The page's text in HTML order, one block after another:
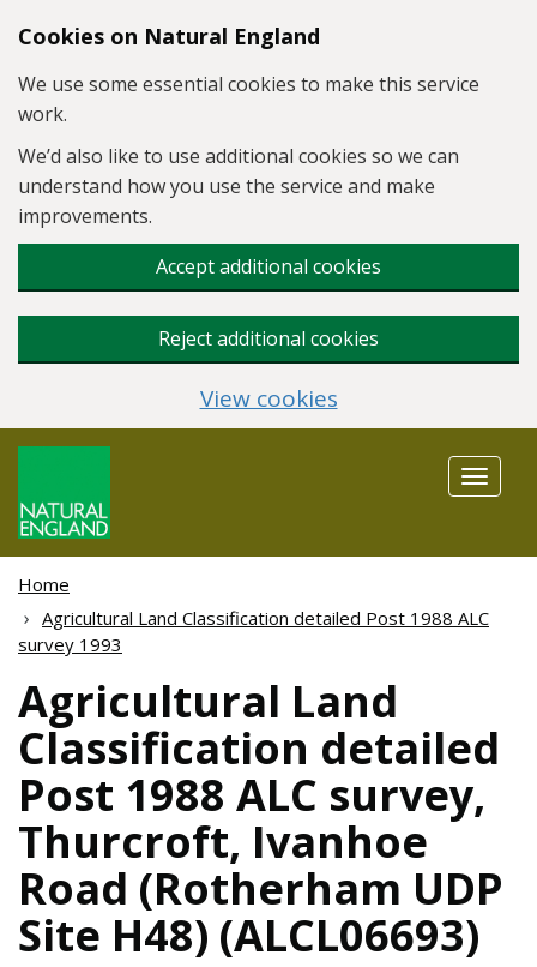
Skip to main content
Cookies on Natural England
We use some essential cookies to make this service
work.
We’d also like to use additional cookies so we can
understand how you use the service and make
improvements.
Accept additional cookies
Reject additional cookies
View cookies
Toggle
Home
Agricultural Land Classification detailed Post 1988 ALC
survey 1993
Agricultural Land
Classification detailed
Post 1988 ALC survey,
Thurcroft, Ivanhoe
Road (Rotherham UDP
Site H48) (ALCL06693)